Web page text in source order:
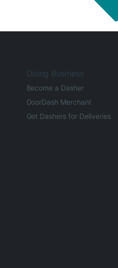
Doing Business
Become a Dasher
DoorDash Merchant
Get Dashers for Deliveries